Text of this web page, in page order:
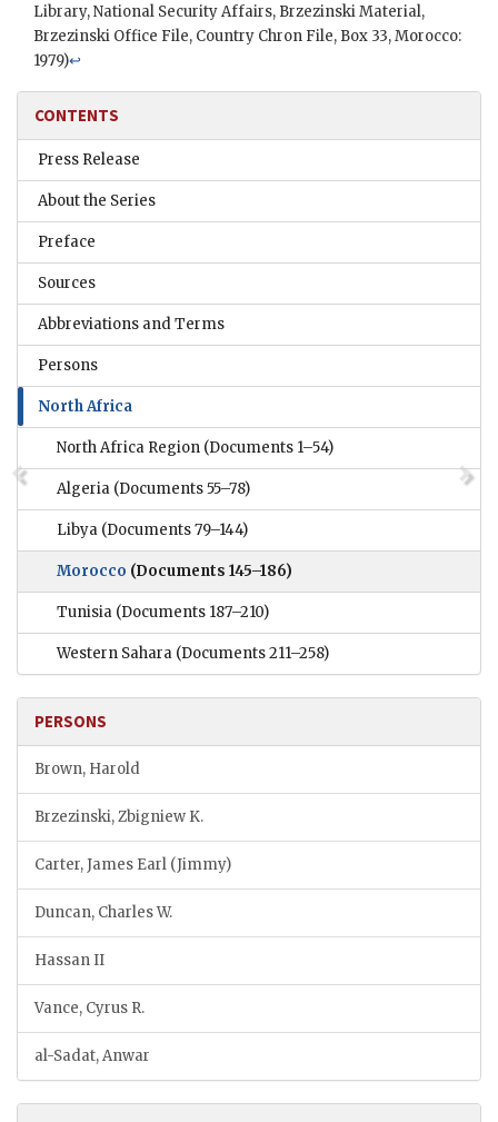
Library, National Security Affairs, Brzezinski Material,
Brzezinski Office File, Country Chron File, Box 33, Morocco:
1979)↩
CONTENTS
Press Release
About the Series
Preface
Sources
Abbreviations and Terms
Persons
North Africa
North Africa Region (Documents 1–54)
Algeria (Documents 55–78)
Libya (Documents 79–144)
Morocco (Documents 145–186)
Tunisia (Documents 187–210)
Western Sahara (Documents 211–258)
PERSONS
Brown, Harold
Brzezinski, Zbigniew K.
Carter, James Earl (Jimmy)
Duncan, Charles W.
Hassan II
Vance, Cyrus R.
al-Sadat, Anwar